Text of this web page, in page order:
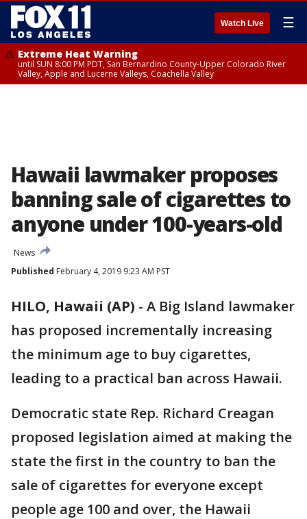
Watch Live ☰
Extreme Heat Warning
until SUN 8:00 PM PDT, San Bernardino County-Upper Colorado River
Valley, Apple and Lucerne Valleys, Coachella Valley
Hawaii lawmaker proposes
banning sale of cigarettes to
anyone under 100-years-old
News
Published February 4, 2019 9:23 AM PST
HILO, Hawaii (AP) - A Big Island lawmaker
has proposed incrementally increasing
the minimum age to buy cigarettes,
leading to a practical ban across Hawaii.
Democratic state Rep. Richard Creagan
proposed legislation aimed at making the
state the first in the country to ban the
sale of cigarettes for everyone except
people age 100 and over, the Hawaii